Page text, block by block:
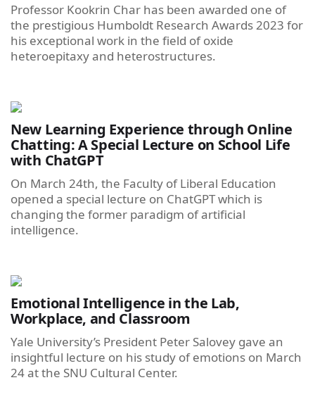
Professor Kookrin Char has been awarded one of
the prestigious Humboldt Research Awards 2023 for
his exceptional work in the field of oxide
heteroepitaxy and heterostructures.
New Learning Experience through Online
Chatting: A Special Lecture on School Life
with ChatGPT
On March 24th, the Faculty of Liberal Education
opened a special lecture on ChatGPT which is
changing the former paradigm of artificial
intelligence.
Emotional Intelligence in the Lab,
Workplace, and Classroom
Yale University’s President Peter Salovey gave an
insightful lecture on his study of emotions on March
24 at the SNU Cultural Center.